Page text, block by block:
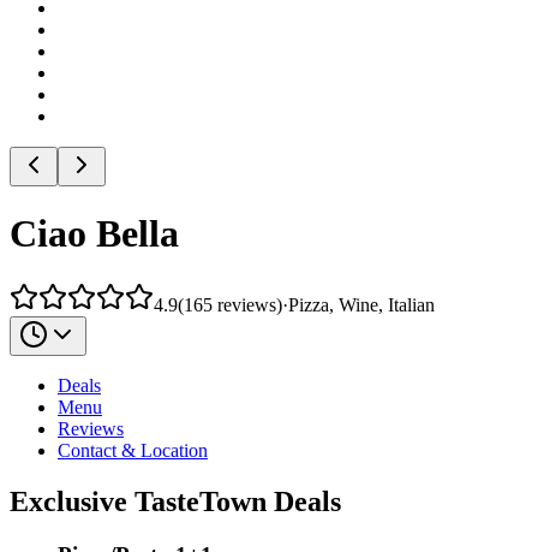
Ciao Bella
4.9(165 reviews)·Pizza, Wine, Italian
Deals
Menu
Reviews
Contact & Location
Exclusive TasteTown Deals